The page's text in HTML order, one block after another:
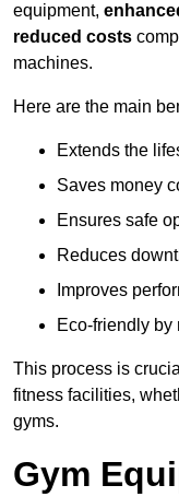
equipment,
reduced costs
machines.
Here are the main
Extends the
Saves money
Ensures safe
Reduces
Improves
Eco-friendly
This process is
fitness facilities,
gyms.
Gym